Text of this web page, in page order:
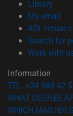
Library
My email
ADI virtual
Search for
Work with
Information
TEL. +34 948 42
WHAT DEGREE
WHICH